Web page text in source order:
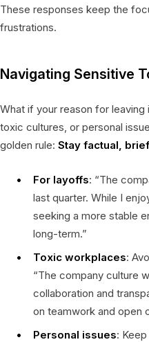
These responses keep the
frustrations.
Navigating Sensitive
What if your reason for
toxic cultures, or personal
golden rule: Stay factual,
For layoffs: “The
last quarter. While I
seeking a more stable
long-term.”
Toxic workplaces:
“The company culture
collaboration and
on teamwork and open
Personal issues: